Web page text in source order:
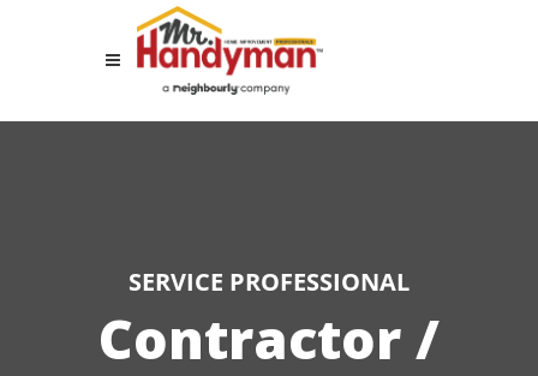
SERVICE PROFESSIONAL
Contractor /